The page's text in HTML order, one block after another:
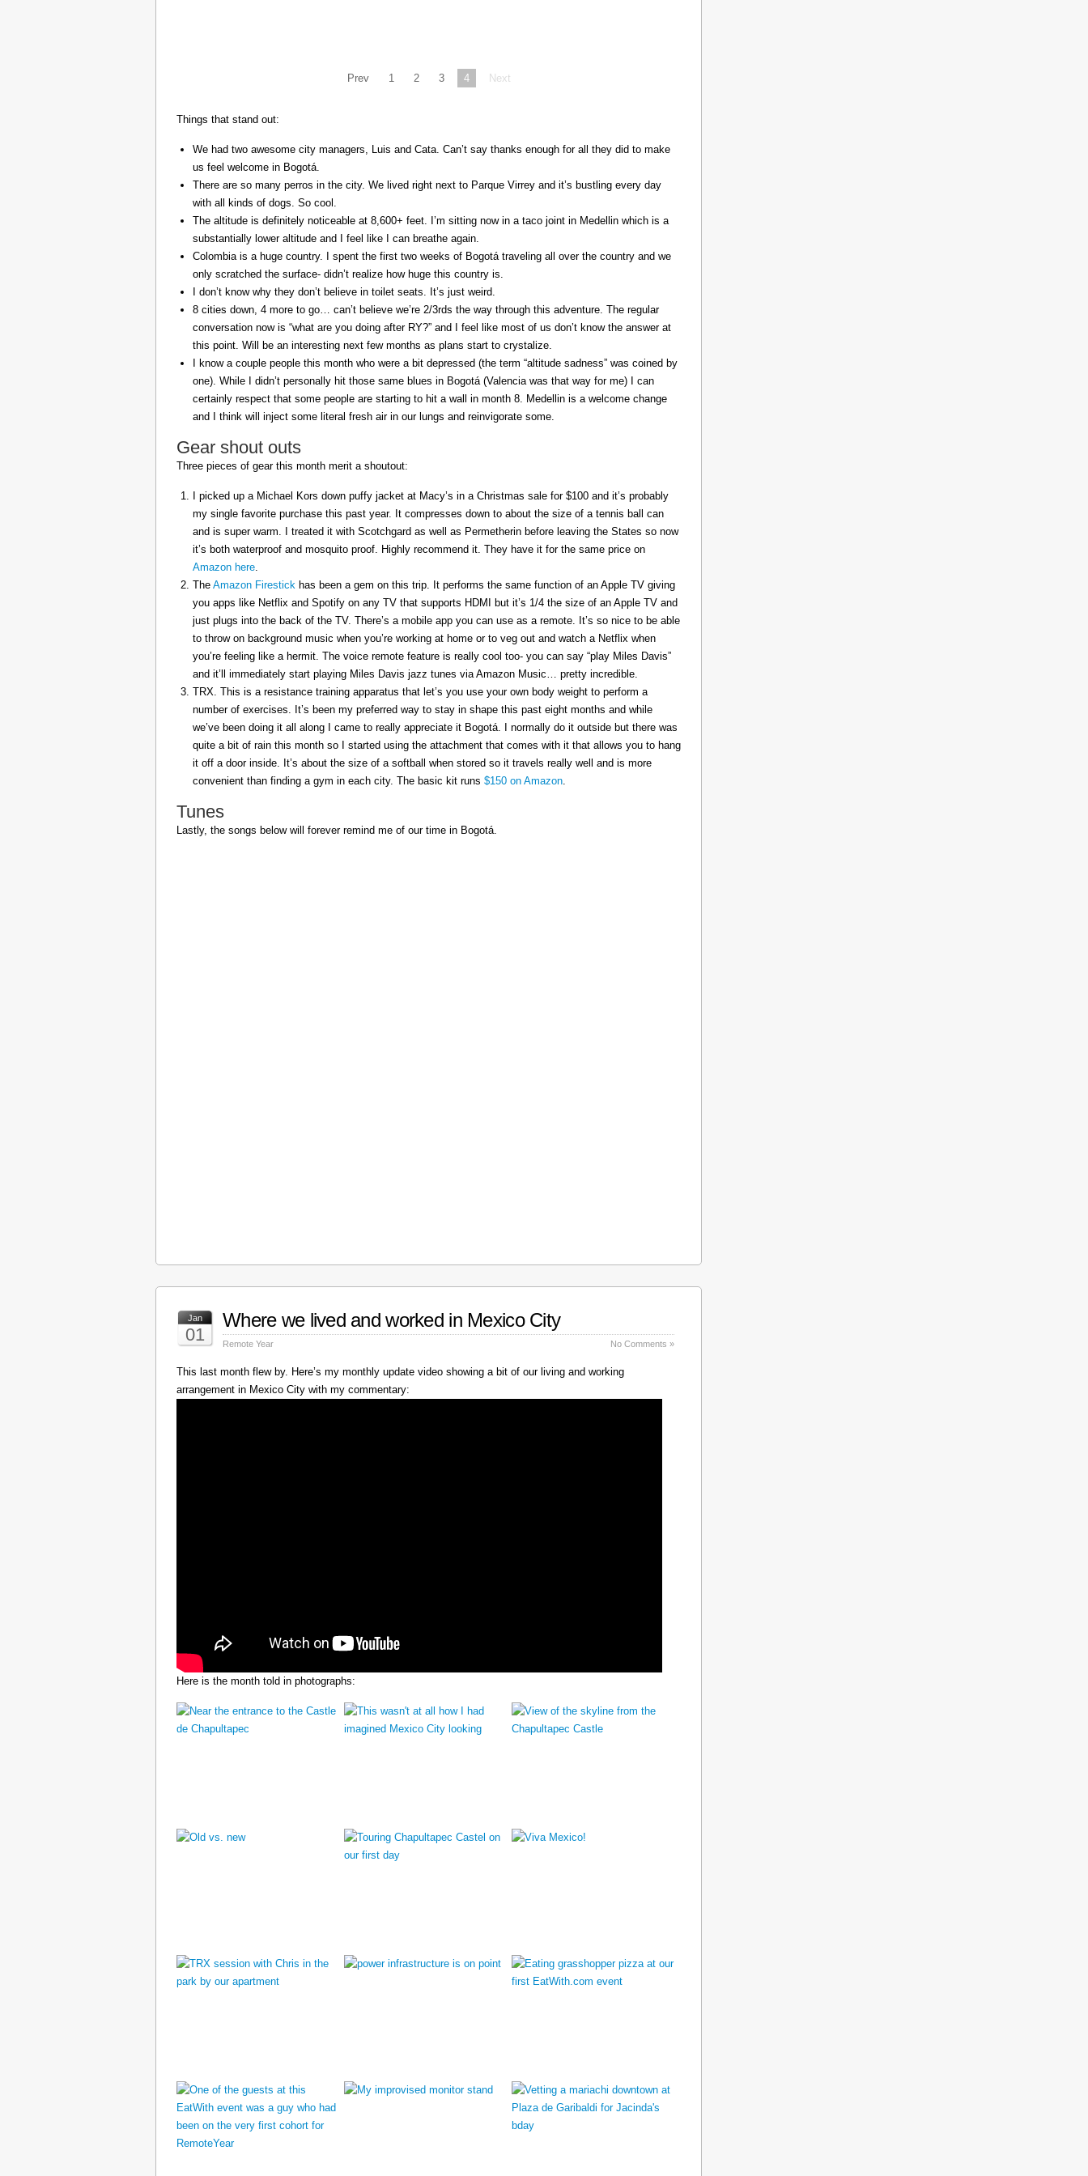
Prev 1 2 3 4 Next
Things that stand out:
We had two awesome city managers, Luis and Cata. Can’t say thanks enough for all they did to make
us feel welcome in Bogotá.
There are so many perros in the city. We lived right next to Parque Virrey and it’s bustling every day
with all kinds of dogs. So cool.
The altitude is definitely noticeable at 8,600+ feet. I’m sitting now in a taco joint in Medellin which is a
substantially lower altitude and I feel like I can breathe again.
Colombia is a huge country. I spent the first two weeks of Bogotá traveling all over the country and we
only scratched the surface- didn’t realize how huge this country is.
I don’t know why they don’t believe in toilet seats. It’s just weird.
8 cities down, 4 more to go… can’t believe we’re 2/3rds the way through this adventure. The regular
conversation now is “what are you doing after RY?” and I feel like most of us don’t know the answer at
this point. Will be an interesting next few months as plans start to crystalize.
I know a couple people this month who were a bit depressed (the term “altitude sadness” was coined by
one). While I didn’t personally hit those same blues in Bogotá (Valencia was that way for me) I can
certainly respect that some people are starting to hit a wall in month 8. Medellin is a welcome change
and I think will inject some literal fresh air in our lungs and reinvigorate some.
Gear shout outs
Three pieces of gear this month merit a shoutout:
I picked up a Michael Kors down puffy jacket at Macy’s in a Christmas sale for $100 and it’s probably
my single favorite purchase this past year. It compresses down to about the size of a tennis ball can
and is super warm. I treated it with Scotchgard as well as Permetherin before leaving the States so now
it’s both waterproof and mosquito proof. Highly recommend it. They have it for the same price on
Amazon here.
The Amazon Firestick has been a gem on this trip. It performs the same function of an Apple TV giving
you apps like Netflix and Spotify on any TV that supports HDMI but it’s 1/4 the size of an Apple TV and
just plugs into the back of the TV. There’s a mobile app you can use as a remote. It’s so nice to be able
to throw on background music when you’re working at home or to veg out and watch a Netflix when
you’re feeling like a hermit. The voice remote feature is really cool too- you can say “play Miles Davis”
and it’ll immediately start playing Miles Davis jazz tunes via Amazon Music… pretty incredible.
TRX. This is a resistance training apparatus that let’s you use your own body weight to perform a
number of exercises. It’s been my preferred way to stay in shape this past eight months and while
we’ve been doing it all along I came to really appreciate it Bogotá. I normally do it outside but there was
quite a bit of rain this month so I started using the attachment that comes with it that allows you to hang
it off a door inside. It’s about the size of a softball when stored so it travels really well and is more
convenient than finding a gym in each city. The basic kit runs $150 on Amazon.
Tunes
Lastly, the songs below will forever remind me of our time in Bogotá.
Jan
01
Where we lived and worked in Mexico City
Remote Year No Comments »
This last month flew by. Here’s my monthly update video showing a bit of our living and working
arrangement in Mexico City with my commentary:
Here is the month told in photographs: